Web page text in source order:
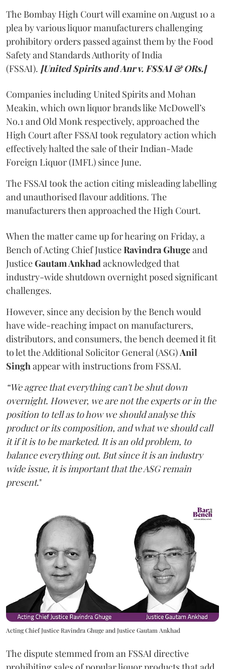
The Bombay High Court will examine on August 10 a
plea by various liquor manufacturers challenging
prohibitory orders passed against them by the Food
Safety and Standards Authority of India
(FSSAI). [United Spirits and Anr v. FSSAI & ORs.]
Companies including United Spirits and Mohan
Meakin, which own liquor brands like McDowell’s
No.1 and Old Monk respectively, approached the
High Court after FSSAI took regulatory action which
effectively halted the sale of their Indian-Made
Foreign Liquor (IMFL) since June.
The FSSAI took the action citing misleading labelling
and unauthorised flavour additions. The
manufacturers then approached the High Court.
When the matter came up for hearing on Friday, a
Bench of Acting Chief JusticeRavindra Ghugeand
JusticeGautam Ankhadacknowledged that
industry-wide shutdown overnight posed significant
challenges.
However, since any decision by the Bench would
have wide-reaching impact on manufacturers,
distributors, and consumers, the bench deemed it fit
to let the Additional Solicitor General (ASG)Anil
Singhappear with instructions from FSSAI.
“We agree that everything can't be shut down
overnight. However, we are not the experts or in the
position to tell as to how we should analyse this
product or its composition, and what we should call
it if it is to be marketed. It is an old problem, to
balance everything out. But since it is an industry
wide issue, it is important that the ASG remain
present."
Acting Chief Justice Ravindra Ghuge and Justice Gautam Ankhad
The dispute stemmed from an FSSAI directive